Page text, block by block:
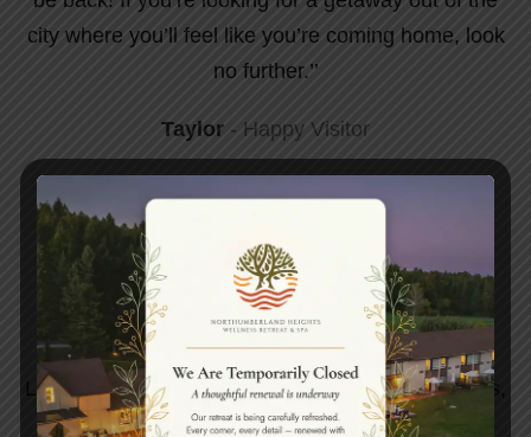
city where you’ll feel like you’re coming home, look
no further.’’
Taylor Happy Visitor
Indulge In A Lavish Spa
Experience.
Luxuriate in spa opulence, rejuvenate your senses,
and elevate your well-being to new heights of